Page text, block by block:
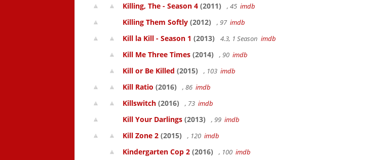
Killing, The - Season 4 (2011) , 45 imdb
Killing Them Softly (2012) , 97 imdb
Kill la Kill - Season 1 (2013) 4.3, 1 Season imdb
Kill Me Three Times (2014) , 90 imdb
Kill or Be Killed (2015) , 103 imdb
Kill Ratio (2016) , 86 imdb
Killswitch (2016) , 73 imdb
Kill Your Darlings (2013) , 99 imdb
Kill Zone 2 (2015) , 120 imdb
Kindergarten Cop 2 (2016) , 100 imdb